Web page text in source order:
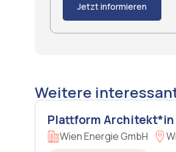
Jetzt informieren
Weitere
Plattform Architekt*in
Wien Energie GmbH